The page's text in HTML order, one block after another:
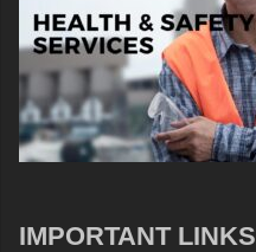
IMPORTANT LINKS